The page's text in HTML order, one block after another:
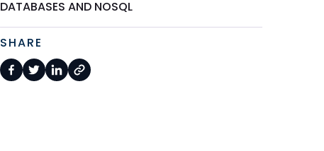
DATABASES AND NOSQL
SHARE